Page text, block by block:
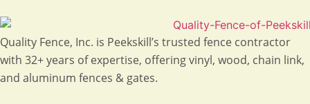
Quality Fence, Inc. is Peekskill’s trusted fence contractor
with 32+ years of expertise, offering vinyl, wood, chain link,
and aluminum fences & gates.